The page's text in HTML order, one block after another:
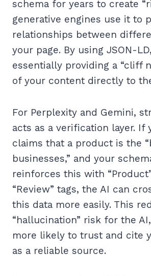
schema for years to create
generative engines use it to
relationships between
your page. By using JSON-
essentially providing a “cliff
of your content directly to
For Perplexity and Gemini,
acts as a verification layer. If
claims that a product is the
businesses,” and your
reinforces this with
“Review” tags, the AI can
this data more easily. This
“hallucination” risk for the
more likely to trust and cite
as a reliable source.